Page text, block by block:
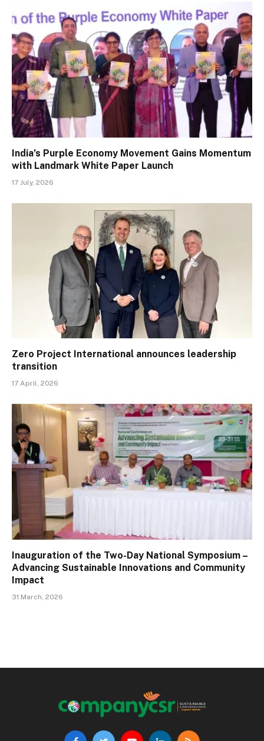
India’s Purple Economy Movement Gains Momentum
with Landmark White Paper Launch
17 July, 2026
Zero Project International announces leadership
transition
17 April, 2026
Inauguration of the Two-Day National Symposium –
Advancing Sustainable Innovations and Community
Impact
31 March, 2026